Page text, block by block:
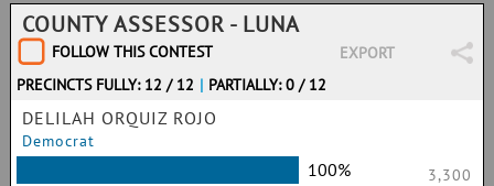
COUNTY ASSESSOR - LUNA
FOLLOW THIS CONTEST
EXPORT
PRECINCTS FULLY: 12 / 12 | PARTIALLY: 0 / 12
DELILAH ORQUIZ ROJO
Democrat
100%
3,300